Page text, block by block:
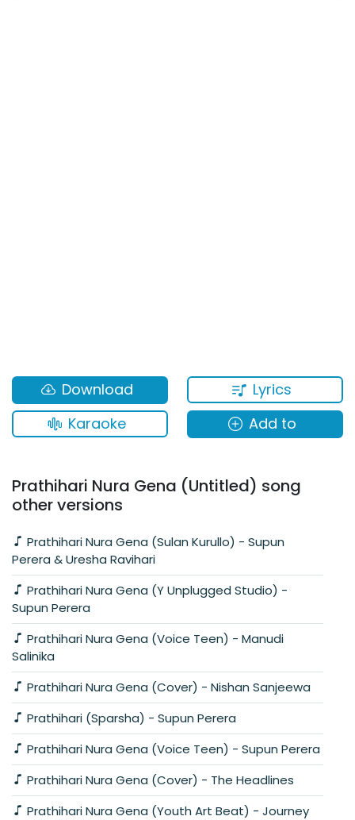
Lyrics
Karaoke
Download
Add to
Prathihari Nura Gena (Untitled) song
other versions
Perera & Uresha Ravihari
Supun Perera
Salinika
Prathihari Nura Gena (Cover) - Nishan Sanjeewa
Prathihari (Sparsha) - Supun Perera
Prathihari Nura Gena (Voice Teen) - Supun Perera
Prathihari Nura Gena (Cover) - The Headlines
Prathihari Nura Gena (Youth Art Beat) - Journey